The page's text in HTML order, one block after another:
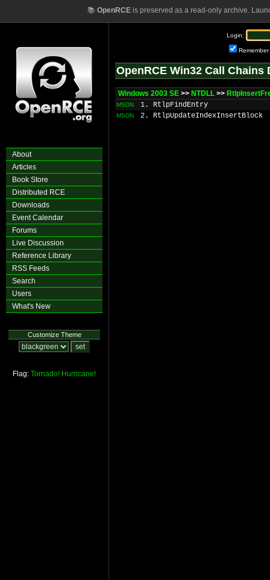
📚 OpenRCEis preserved as a read-only archive.
About
Articles
Book Store
Distributed RCE
Downloads
Event Calendar
Forums
Live Discussion
Reference Library
RSS Feeds
Search
Users
What's New
Customize Theme
Flag: Tornado! Hurricane!
Login:
Remember
OpenRCE Win32 Call Chains
Windows 2003 SE >> NTDLL >>
MSDN 1. RtlpFindEntry
MSDN 2. RtlpUpdateIndexInsertBlock